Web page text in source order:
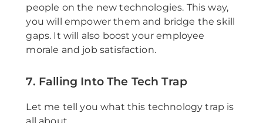
people on the new technologies. This way,
you will empower them and bridge the skill
gaps. It will also boost your employee
morale and job satisfaction.
7. Falling Into The Tech Trap
Let me tell you what this technology trap is
all about.